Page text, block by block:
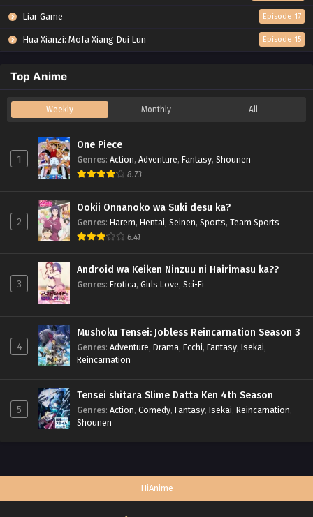
Liar Game Episode 17
Hua Xianzi: Mofa Xiang Dui Lun Episode 15
Top Anime
Weekly Monthly All
1
One Piece
Genres: Action, Adventure, Fantasy, Shounen
8.73
2
Ookii Onnanoko wa Suki desu ka?
Genres: Harem, Hentai, Seinen, Sports, Team Sports
6.41
3
Android wa Keiken Ninzuu ni Hairimasu ka??
Genres: Erotica, Girls Love, Sci-Fi
4
Mushoku Tensei: Jobless Reincarnation Season 3
Genres: Adventure, Drama, Ecchi, Fantasy, Isekai,
Reincarnation
5
Tensei shitara Slime Datta Ken 4th Season
Genres: Action, Comedy, Fantasy, Isekai, Reincarnation,
Shounen
HiAnime